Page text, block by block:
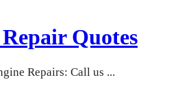
Quotes
Repairs: Call us ...